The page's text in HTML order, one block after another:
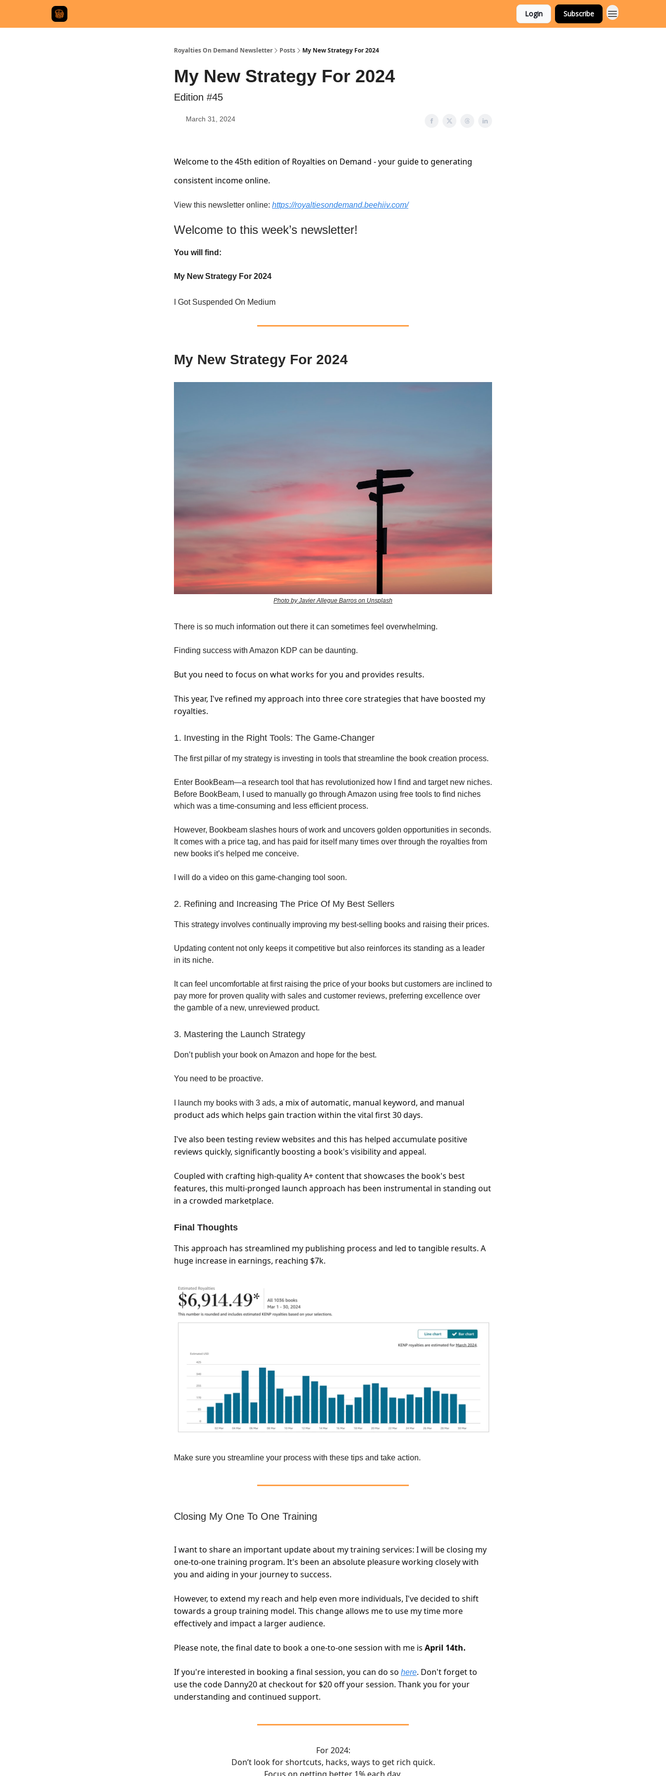
Login Subscribe
Royalties On Demand Newsletter Posts My New Strategy For 2024
My New Strategy For 2024
Edition #45
March 31, 2024
Welcome to the 45th edition of Royalties on Demand - your guide to generating
consistent income online.
View this newsletter online: https://royaltiesondemand.beehiiv.com/
Welcome to this week’s newsletter!
You will find:
My New Strategy For 2024
I Got Suspended On Medium
My New Strategy For 2024
Photo by Javier Allegue Barros on Unsplash
There is so much information out there it can sometimes feel overwhelming.
Finding success with Amazon KDP can be daunting.
But you need to focus on what works for you and provides results.
This year, I've refined my approach into three core strategies that have boosted my
royalties.
1. Investing in the Right Tools: The Game-Changer
The first pillar of my strategy is investing in tools that streamline the book creation process.
Enter BookBeam—a research tool that has revolutionized how I find and target new niches.
Before BookBeam, I used to manually go through Amazon using free tools to find niches
which was a time-consuming and less efficient process.
However, Bookbeam slashes hours of work and uncovers golden opportunities in seconds.
It comes with a price tag, and has paid for itself many times over through the royalties from
new books it’s helped me conceive.
I will do a video on this game-changing tool soon.
2. Refining and Increasing The Price Of My Best Sellers
This strategy involves continually improving my best-selling books and raising their prices.
Updating content not only keeps it competitive but also reinforces its standing as a leader
in its niche.
It can feel uncomfortable at first raising the price of your books but customers are inclined to
pay more for proven quality with sales and customer reviews, preferring excellence over
the gamble of a new, unreviewed product.
3. Mastering the Launch Strategy
Don’t publish your book on Amazon and hope for the best.
You need to be proactive.
I launch my books with 3 ads, a mix of automatic, manual keyword, and manual
product ads which helps gain traction within the vital first 30 days.
I've also been testing review websites and this has helped accumulate positive
reviews quickly, significantly boosting a book's visibility and appeal.
Coupled with crafting high-quality A+ content that showcases the book's best
features, this multi-pronged launch approach has been instrumental in standing out
in a crowded marketplace.
Final Thoughts
This approach has streamlined my publishing process and led to tangible results. A
huge increase in earnings, reaching $7k.
Make sure you streamline your process with these tips and take action.
Closing My One To One Training
I want to share an important update about my training services: I will be closing my
one-to-one training program. It's been an absolute pleasure working closely with
you and aiding in your journey to success.
However, to extend my reach and help even more individuals, I've decided to shift
towards a group training model. This change allows me to use my time more
effectively and impact a larger audience.
Please note, the final date to book a one-to-one session with me is April 14th.
If you're interested in booking a final session, you can do so here. Don't forget to
use the code Danny20 at checkout for $20 off your session. Thank you for your
understanding and continued support.
For 2024:
Don’t look for shortcuts, hacks, ways to get rich quick.